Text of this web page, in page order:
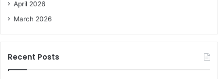
April 2026
March 2026
Recent Posts